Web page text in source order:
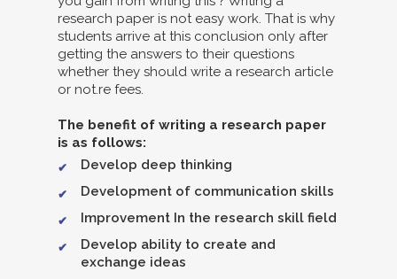
research paper is not easy work. That is why
students arrive at this conclusion only after
getting the answers to their questions
whether they should write a research article
or not.re fees.
The benefit of writing a research paper
is as follows:
Develop deep thinking
Development of communication skills
Improvement In the research skill field
Develop ability to create and
exchange ideas